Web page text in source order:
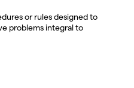
or rules designed to
problems integral to